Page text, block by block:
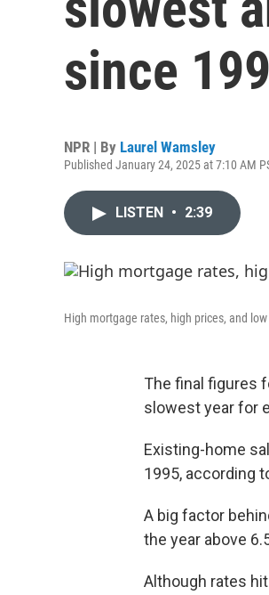
since
NPR | By Laurel Wamsley
Published January 24, 2025 at 7:10 AM
LISTEN • 2:39
High mortgage rates, high prices, and
The final figures
slowest year for
Existing-home
1995, according
A big factor
the year above
Although rates